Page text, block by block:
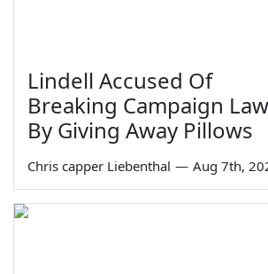
Lindell Accused Of
Breaking Campaign Law
By Giving Away Pillows
Chris capper Liebenthal — Aug 7th,